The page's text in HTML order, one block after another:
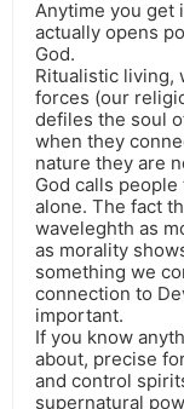
Anytime you get
actually opens
God.
Ritualistic living,
forces (our
defiles the soul
when they
nature they are
God calls
alone. The fact
waveleghth as
as morality
something we
connection to
important.
If you know
about, precise
and control
supernatural